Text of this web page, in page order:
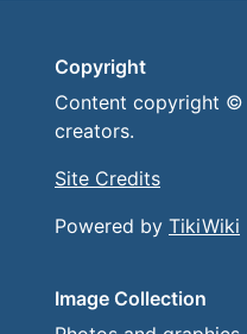
Copyright
Content copyright
creators.
Site Credits
Powered by TikiWiki
Image Collection